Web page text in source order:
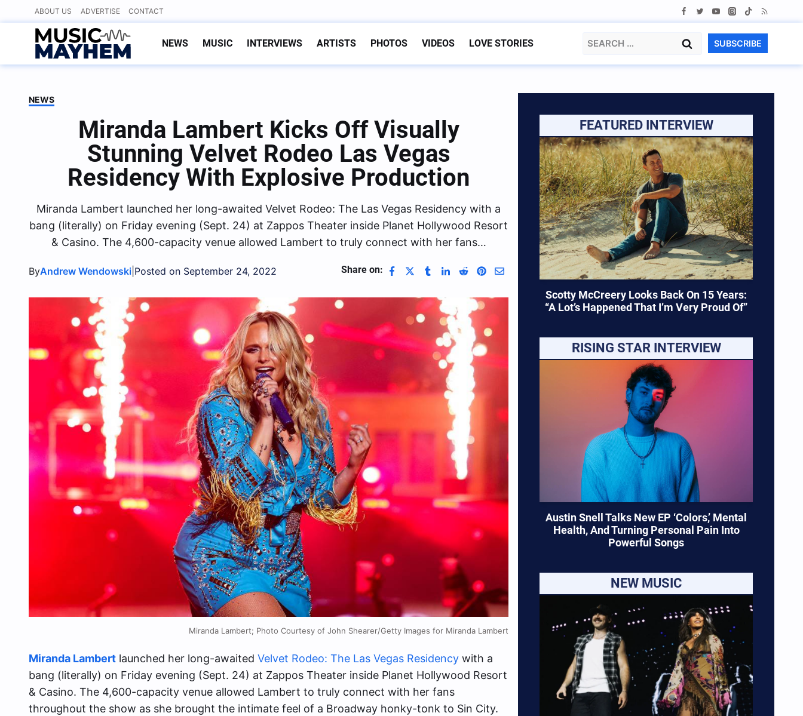
to
content
ABOUT US ADVERTISE CONTACT
NEWS MUSIC INTERVIEWS ARTISTS PHOTOS VIDEOS LOVE STORIES
Search
SUBSCRIBE
NEWS
Miranda Lambert Kicks Off Visually
Stunning Velvet Rodeo Las Vegas
Residency With Explosive Production
Miranda Lambert launched her long-awaited Velvet Rodeo: The Las Vegas Residency with a
bang (literally) on Friday evening (Sept. 24) at Zappos Theater inside Planet Hollywood Resort
& Casino. The 4,600-capacity venue allowed Lambert to truly connect with her fans…
ByAndrew Wendowski Posted on September 24, 2022 Share on:
Miranda Lambert; Photo Courtesy of John Shearer/Getty Images for Miranda Lambert
Miranda Lambert launched her long-awaited Velvet Rodeo: The Las Vegas Residency with a
bang (literally) on Friday evening (Sept. 24) at Zappos Theater inside Planet Hollywood Resort
& Casino. The 4,600-capacity venue allowed Lambert to truly connect with her fans
throughout the show as she brought the intimate feel of a Broadway honky-tonk to Sin City.
FEATURED INTERVIEW
Scotty McCreery Looks Back On 15 Years:
“A Lot’s Happened That I’m Very Proud Of”
RISING STAR INTERVIEW
Austin Snell Talks New EP ‘Colors,’ Mental
Health, And Turning Personal Pain Into
Powerful Songs
NEW MUSIC